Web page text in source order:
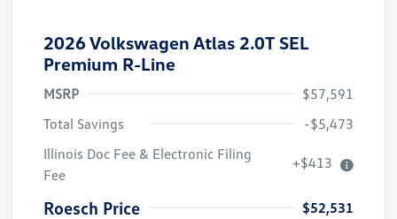
2026 Volkswagen Atlas 2.0T SEL
Premium R-Line
MSRP
$57,591
Total Savings
-$5,473
Illinois Doc Fee & Electronic Filing
Fee
+$413
Roesch Price $52,531